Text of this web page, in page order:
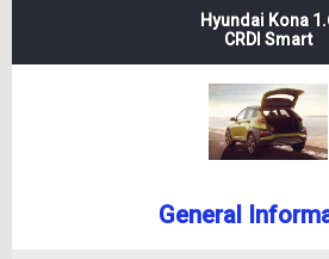
Hyundai Kona
CRDI Smart
General